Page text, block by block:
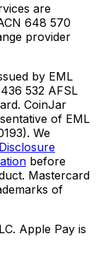
are
648 570
provider
by EML
532 AFSL
CoinJar
of EML
We
before
Mastercard
of
Apple Pay is